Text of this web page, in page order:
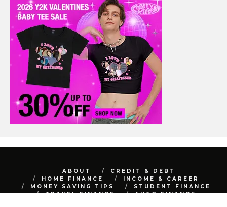
ABOUT
CREDIT & DEBT
HOME FINANCE
INCOME & CAREER
MONEY SAVING TIPS
STUDENT FINANCE
TRAVEL FINANCE
AUTO FINANCE